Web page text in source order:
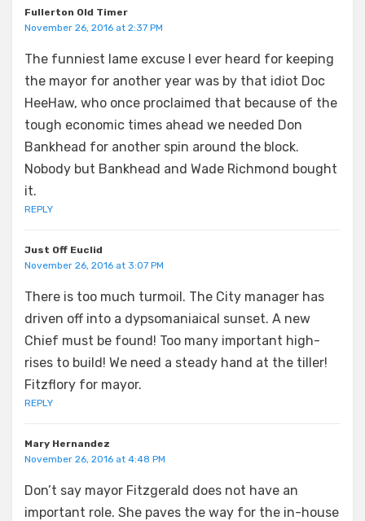
Fullerton Old Timer
November 26, 2016 at 2:37 PM
The funniest lame excuse I ever heard for keeping
the mayor for another year was by that idiot Doc
HeeHaw, who once proclaimed that because of the
tough economic times ahead we needed Don
Bankhead for another spin around the block.
Nobody but Bankhead and Wade Richmond bought
it.
REPLY
Just Off Euclid
November 26, 2016 at 3:07 PM
There is too much turmoil. The City manager has
driven off into a dypsomaniaical sunset. A new
Chief must be found! Too many important high-
rises to build! We need a steady hand at the tiller!
Fitzflory for mayor.
REPLY
Mary Hernandez
November 26, 2016 at 4:48 PM
Don’t say mayor Fitzgerald does not have an
important role. She paves the way for the in-house